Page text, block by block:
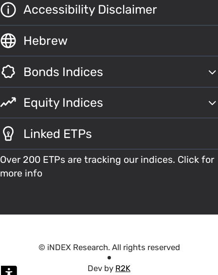
Accessibility Disclaimer
Hebrew
Bonds Indices
Equity Indices
Linked ETPs
Over 200 ETPs are tracking our indices. Click for
more info
© iNDEX Research. All rights reserved
Dev by R2K